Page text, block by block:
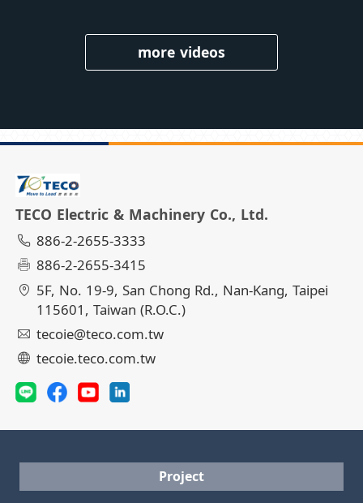
more videos
TECO Electric & Machinery Co., Ltd.
886-2-2655-3333
886-2-2655-3415
5F, No. 19-9, San Chong Rd., Nan-Kang, Taipei
115601, Taiwan (R.O.C.)
tecoie@teco.com.tw
tecoie.teco.com.tw
Project